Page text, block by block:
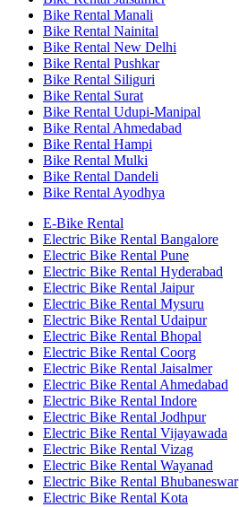
Bike Rental Manali
Bike Rental Nainital
Bike Rental New Delhi
Bike Rental Pushkar
Bike Rental Siliguri
Bike Rental Surat
Bike Rental Udupi-Manipal
Bike Rental Ahmedabad
Bike Rental Hampi
Bike Rental Mulki
Bike Rental Dandeli
Bike Rental Ayodhya
E-Bike Rental
Electric Bike Rental Bangalore
Electric Bike Rental Pune
Electric Bike Rental Hyderabad
Electric Bike Rental Jaipur
Electric Bike Rental Mysuru
Electric Bike Rental Udaipur
Electric Bike Rental Bhopal
Electric Bike Rental Coorg
Electric Bike Rental Jaisalmer
Electric Bike Rental Ahmedabad
Electric Bike Rental Indore
Electric Bike Rental Jodhpur
Electric Bike Rental Vijayawada
Electric Bike Rental Vizag
Electric Bike Rental Wayanad
Electric Bike Rental Bhubaneswar
Electric Bike Rental Kota